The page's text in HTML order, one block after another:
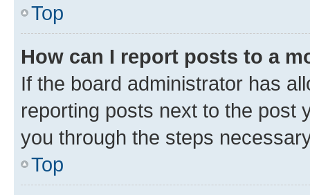
Top
How can I report posts to a
If the board administrator has
reporting posts next to the post
you through the steps
Top